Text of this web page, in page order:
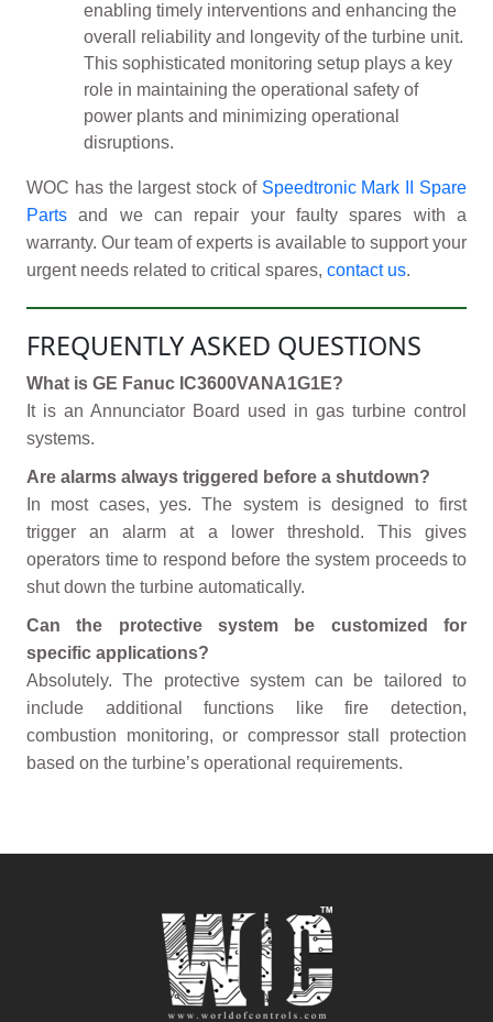
enabling timely interventions and enhancing the
overall reliability and longevity of the turbine unit.
This sophisticated monitoring setup plays a key
role in maintaining the operational safety of
power plants and minimizing operational
disruptions.
WOC has the largest stock of Speedtronic Mark II Spare
Parts and we can repair your faulty spares with a
warranty. Our team of experts is available to support your
urgent needs related to critical spares, contact us.
FREQUENTLY ASKED QUESTIONS
What is GE Fanuc IC3600VANA1G1E?
It is an Annunciator Board used in gas turbine control
systems.
Are alarms always triggered before a shutdown?
In most cases, yes. The system is designed to first
trigger an alarm at a lower threshold. This gives
operators time to respond before the system proceeds to
shut down the turbine automatically.
Can the protective system be customized for
specific applications?
Absolutely. The protective system can be tailored to
include additional functions like fire detection,
combustion monitoring, or compressor stall protection
based on the turbine’s operational requirements.